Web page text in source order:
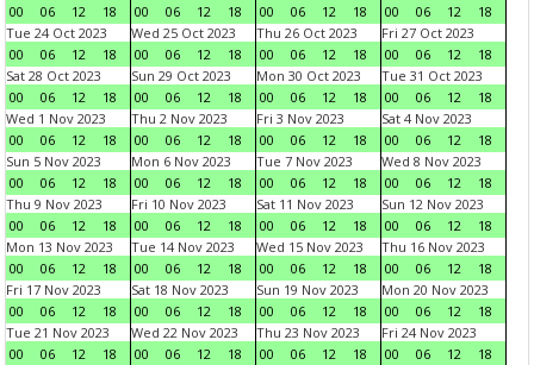
00
06 12 18
00
06 12 18
00
06 12 18
00
06 12
18
Tue 24 Oct 2023
00
06 12 18
Wed 25 Oct 2023
00
06 12 18
Thu 26 Oct 2023
00
06 12 18
Fri 27 Oct 2023
00
06 12
18
Sat 28 Oct 2023
00
06 12 18
Sun 29 Oct 2023
00
06 12 18
Mon 30 Oct 2023
00
06 12 18
Tue 31 Oct 2023
00
06 12
18
Wed 1 Nov 2023
00
06 12 18
Thu 2 Nov 2023
00
06 12 18
Fri 3 Nov 2023
00
06 12 18
Sat 4 Nov 2023
00
06 12
18
Sun 5 Nov 2023
00
06 12 18
Mon 6 Nov 2023
00
06 12 18
Tue 7 Nov 2023
00
06 12 18
Wed 8 Nov 2023
00
06 12
18
Thu 9 Nov 2023
00
06 12 18
Fri 10 Nov 2023
00
06 12 18
Sat 11 Nov 2023
00
06 12 18
Sun 12 Nov 2023
00
06 12
18
Mon 13 Nov 2023
00
06 12 18
Tue 14 Nov 2023
00
06 12 18
Wed 15 Nov 2023
00
06 12 18
Thu 16 Nov 2023
00
06 12
18
Fri 17 Nov 2023
00
06 12 18
Sat 18 Nov 2023
00
06 12 18
Sun 19 Nov 2023
00
06 12 18
Mon 20 Nov 2023
00
06 12
18
Tue 21 Nov 2023
00
06 12 18
Wed 22 Nov 2023
00
06 12 18
Thu 23 Nov 2023
00
06 12 18
Fri 24 Nov 2023
00
06 12
18